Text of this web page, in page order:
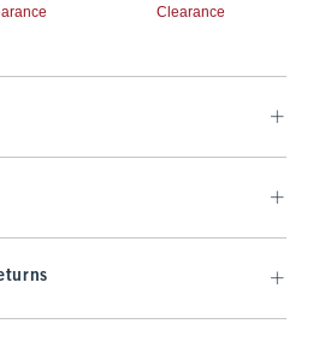
Clearance